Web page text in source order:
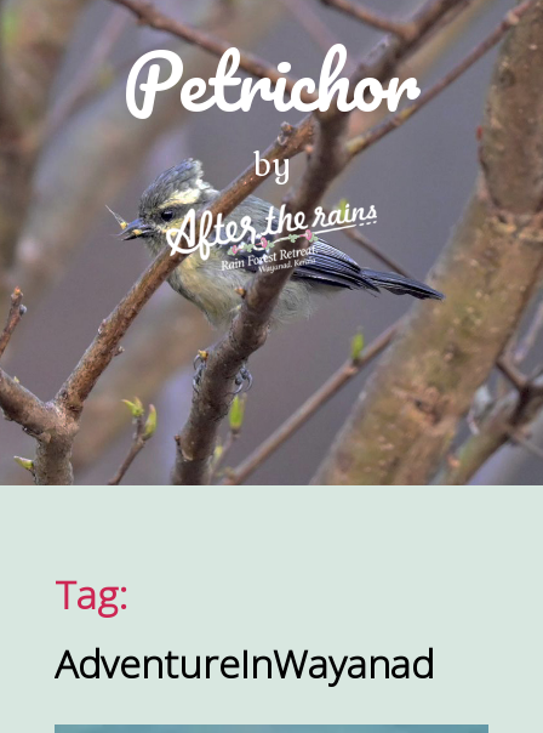
Petrichor
by
Tag:
AdventureInWayanad